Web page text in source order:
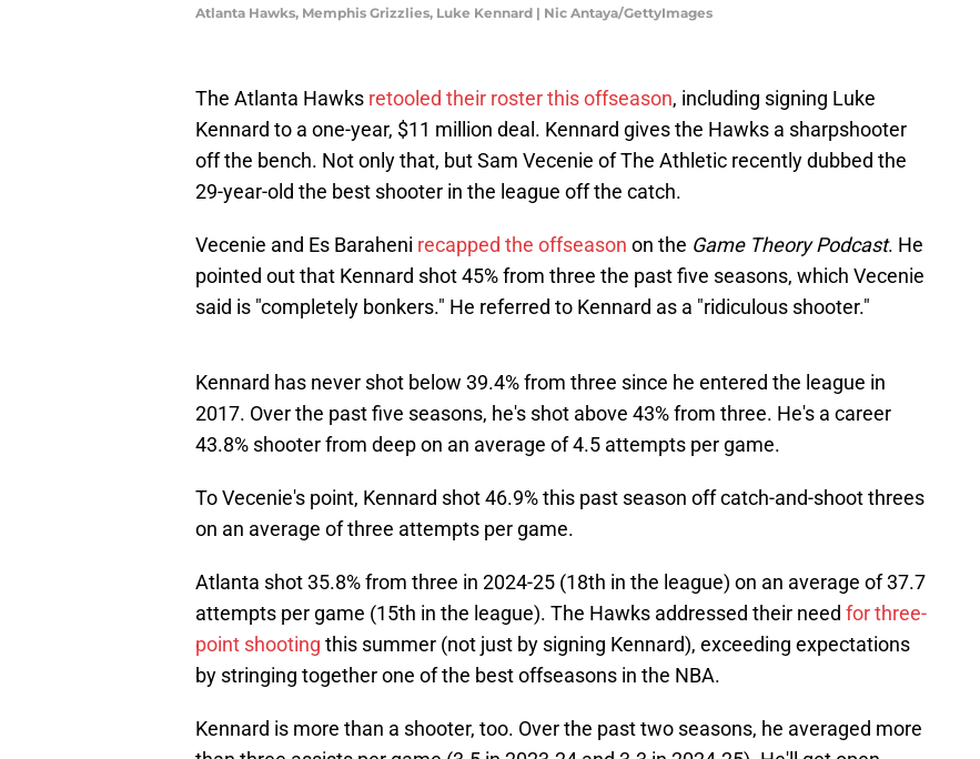
Atlanta Hawks, Memphis Grizzlies, Luke Kennard | Nic Antaya/GettyImages
The Atlanta Hawks retooled their roster this offseason, including signing Luke
Kennard to a one-year, $11 million deal. Kennard gives the Hawks a sharpshooter
off the bench. Not only that, but Sam Vecenie of The Athletic recently dubbed the
29-year-old the best shooter in the league off the catch.
Vecenie and Es Baraheni recapped the offseason on the Game Theory Podcast. He
pointed out that Kennard shot 45% from three the past five seasons, which Vecenie
said is "completely bonkers." He referred to Kennard as a "ridiculous shooter."
Kennard has never shot below 39.4% from three since he entered the league in
2017. Over the past five seasons, he's shot above 43% from three. He's a career
43.8% shooter from deep on an average of 4.5 attempts per game.
To Vecenie's point, Kennard shot 46.9% this past season off catch-and-shoot threes
on an average of three attempts per game.
Atlanta shot 35.8% from three in 2024-25 (18th in the league) on an average of 37.7
attempts per game (15th in the league). The Hawks addressed their need for three-
point shooting this summer (not just by signing Kennard), exceeding expectations
by stringing together one of the best offseasons in the NBA.
Kennard is more than a shooter, too. Over the past two seasons, he averaged more